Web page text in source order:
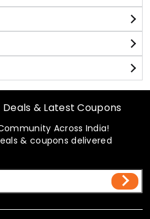
& Latest Coupons
Across India!
& coupons delivered